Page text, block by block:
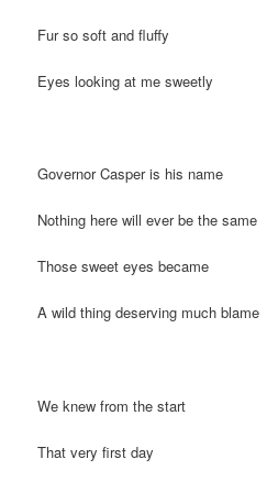
Fur so soft and fluffy
Eyes looking at me sweetly
Governor Casper is his name
Nothing here will ever be the same
Those sweet eyes became
A wild thing deserving much blame
We knew from the start
That very first day